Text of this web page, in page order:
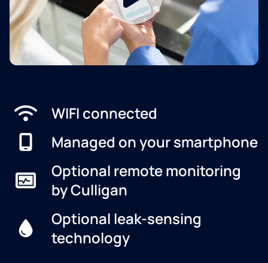
WIFI connected
Managed on your smartphone
Optional remote monitoring
by Culligan
Optional leak-sensing
technology